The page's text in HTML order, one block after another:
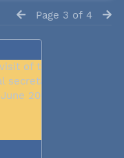
Page 3 of 4